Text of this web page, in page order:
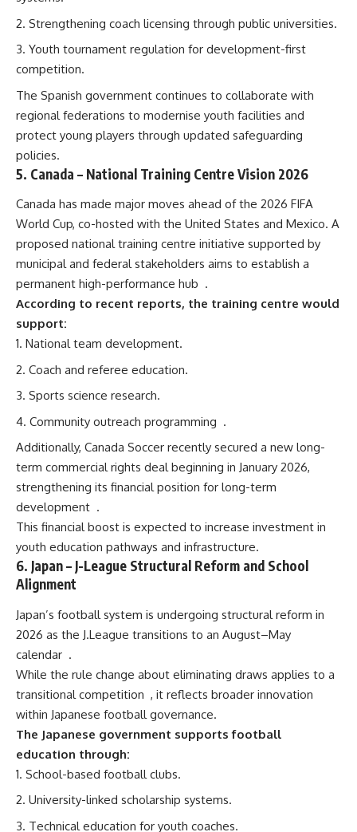
Strengthening coach licensing through public universities.
Youth tournament regulation for development-first
competition.
The Spanish government continues to collaborate with
regional federations to modernise youth facilities and
protect young players through updated safeguarding
policies.
5. Canada – National Training Centre Vision 2026
Canada has made major moves ahead of the 2026 FIFA
World Cup, co-hosted with the United States and Mexico. A
proposed national training centre initiative supported by
municipal and federal stakeholders aims to establish a
permanent high-performance hub .
According to recent reports, the training centre would
support:
National team development.
Coach and referee education.
Sports science research.
Community outreach programming .
Additionally, Canada Soccer recently secured a new long-
term commercial rights deal beginning in January 2026,
strengthening its financial position for long-term
development .
This financial boost is expected to increase investment in
youth education pathways and infrastructure.
6. Japan– J-League Structural Reform and School
Alignment
Japan’s football system is undergoing structural reform in
2026 as the J.League transitions to an August–May
calendar .
While the rule change about eliminating draws applies to a
transitional competition , it reflects broader innovation
within Japanese football governance.
The Japanese government supports football
education through:
School-based football clubs.
University-linked scholarship systems.
Technical education for youth coaches.